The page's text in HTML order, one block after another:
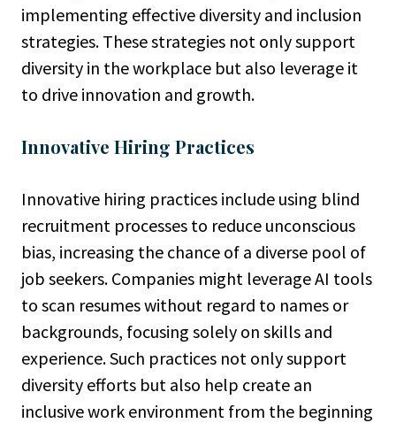
implementing effective diversity and inclusion
strategies. These strategies not only support
diversity in the workplace but also leverage it
to drive innovation and growth.
Innovative Hiring Practices
Innovative hiring practices include using blind
recruitment processes to reduce unconscious
bias, increasing the chance of a diverse pool of
job seekers. Companies might leverage AI tools
to scan resumes without regard to names or
backgrounds, focusing solely on skills and
experience. Such practices not only support
diversity efforts but also help create an
inclusive work environment from the beginning